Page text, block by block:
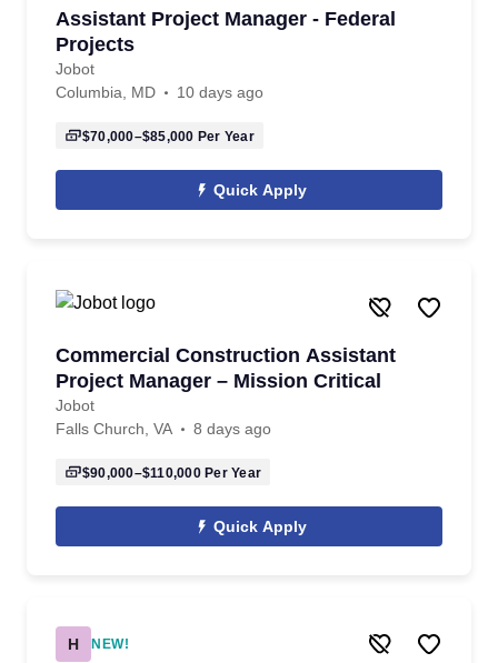
Assistant Project Manager - Federal
Projects
Jobot
Columbia, MD
10 days ago
$70,000–$85,000 Per Year
Quick Apply
Commercial Construction Assistant
Project Manager – Mission Critical
Jobot
Falls Church, VA
8 days ago
$90,000–$110,000Per Year
Quick Apply
H NEW!